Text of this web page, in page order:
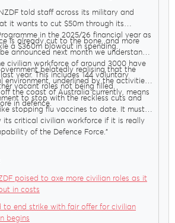
told staff across its military and
it wants to cut $50m through its
in the 2025/26 financial year as
a $360m blowout in spending.
is already cut to the bone, and more
announced next month we understand.
civilian workforce of around 3000 have
year. This includes 144 voluntary
vacant roles not being filled.
belatedly realising that the
environment, underlined by the activities
the coast of Australia currently, means
in defence.
to stop with the reckless cuts and
stopping flu vaccines to date. It must
its critical civilian workforce if it is really
of the Defence Force."
poised to axe more civilian roles as it
in costs
to end strike with fair offer for civilian
begins